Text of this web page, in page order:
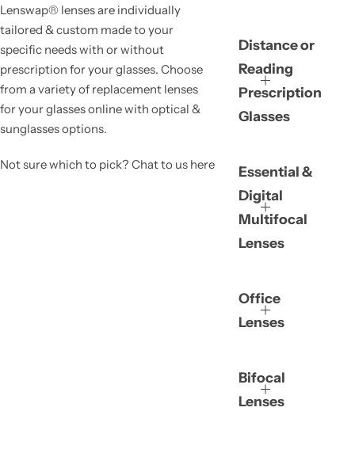
Lenswap® lenses are individually
tailored & custom made to your
specific needs with or without
prescription for your glasses. Choose
from a variety of replacement lenses
for your glasses online with optical &
sunglasses options.
Not sure which to pick? Chat to us here
Distance or
Reading
Prescription
Glasses
Essential &
Digital
Multifocal
Lenses
Office
Lenses
Bifocal
Lenses